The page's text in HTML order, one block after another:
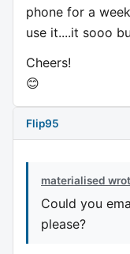
phone for a
use it....it sooo
Cheers!
😊
Flip95
materialised
Could you
please?